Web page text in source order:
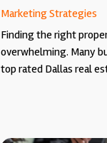
Marketing Strategies
Finding the right
overwhelming. Many
top rated Dallas real